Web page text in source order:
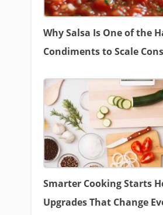
Why Salsa Is One of the
Condiments to Scale
Smarter Cooking Starts
Upgrades That Change